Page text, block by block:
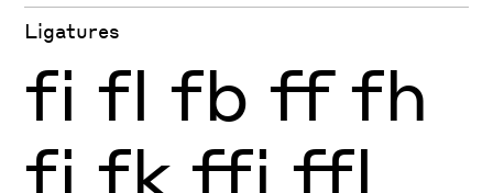
Ligatures
fi fl fb ff fh
fj fk ffi ffl